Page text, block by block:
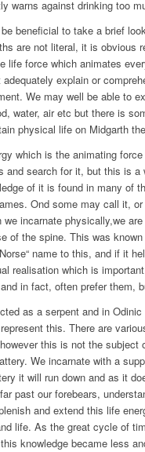
warns against drinking too
beneficial to take a brief
are not literal, it is obvious
life force which animates
explain or
We may well be able to
water, air etc but there is
physical life on Midgarth
which is the animating
and search for it, but this is
of it is found in many of
Ond some may call it,
we incarnate physically,we
of the spine. This was
name to this, and if it
realisation which is
in fact, often prefer them,
as a serpent and in
this. There are
this is not the
We incarnate with a
it will run down and as it
past our forebears,
and extend this life
life. As the great cycle of
knowledge became less